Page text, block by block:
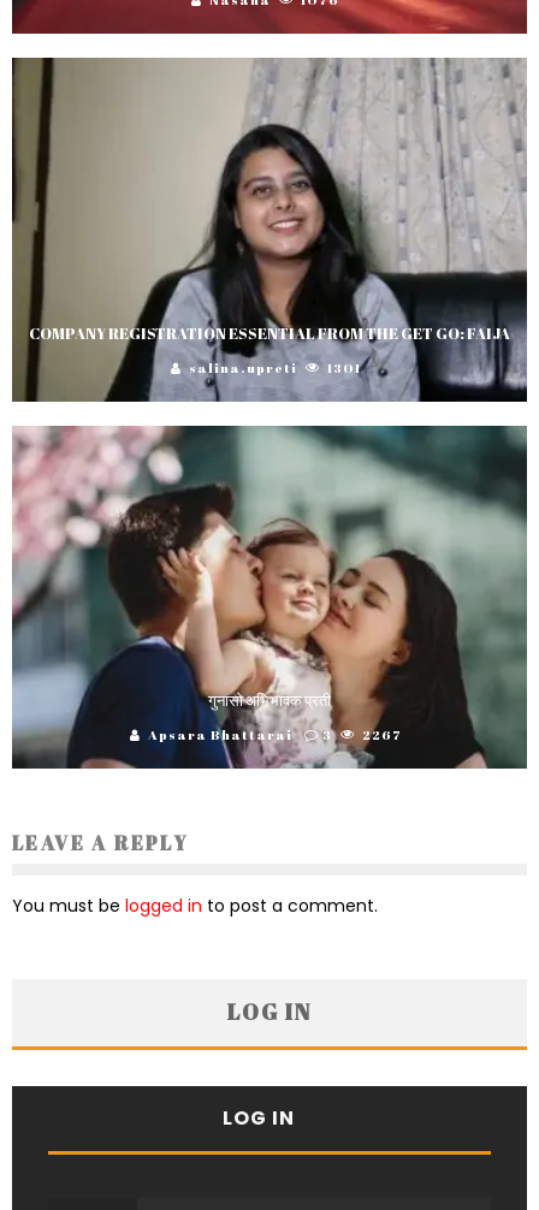
COMPANY REGISTRATION ESSENTIAL FROM THE GET GO: FAIJA
salina.upreti 1301
गुनासो अभिभावक प्रती
Apsara Bhattarai 3 2267
LEAVE A REPLY
You must be logged in to post a comment.
LOG IN
LOG IN